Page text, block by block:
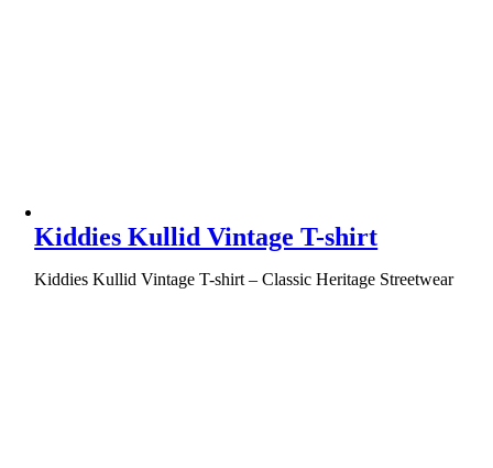
Kiddies Kullid Vintage T-shirt
Kiddies Kullid Vintage T-shirt – Classic Heritage Streetwear